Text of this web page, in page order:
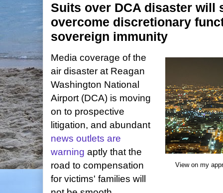
Suits over DCA disaster will
overcome discretionary
sovereign immunity
View on my
Media coverage of the
air disaster at Reagan
Washington National
Airport (DCA) is moving
on to prospective
litigation, and abundant
news outlets are
warning aptly that the
road to compensation
for victims' families will